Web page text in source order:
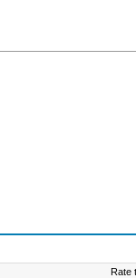
Rate